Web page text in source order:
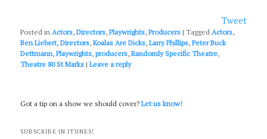
Tweet
Posted in Actors,Directors,Playwrights,Producers |Tagged Actors,
Ben Liebert,Directors,Koalas Are Dicks,Larry Phillips,Peter Buck
Dettmann,Playwrights,producers,Randomly Specific Theatre,
Theatre 80 St Marks |Leave a reply
Got a tip on a show we should cover?Let us know!
SUBSCRIBE IN ITUNES!